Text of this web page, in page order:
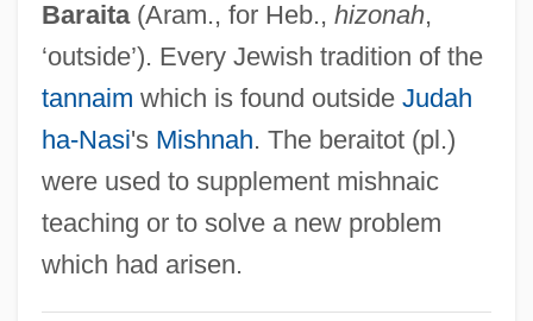
Baraita(Aram., for Heb., hizonah,
‘outside’). Every Jewish tradition of the
tannaim which is found outside Judah
ha-Nasi's Mishnah. The beraitot (pl.)
were used to supplement mishnaic
teaching or to solve a new problem
which had arisen.
Baracchi, Claudia 1962-
Barabtarlo, Gennady 1949-(Gene
Barabtarlo)
Barabtarlo, Gennady